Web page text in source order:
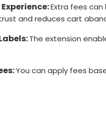
Extra fees
and reduces cart
The extension
You can apply fees